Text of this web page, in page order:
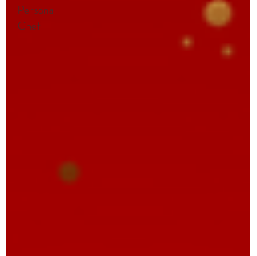
Personal
Chef